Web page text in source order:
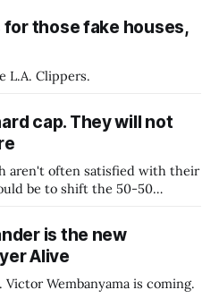
those fake houses,
L.A. Clippers.
cap. They will not
aren't often satisfied with their
be to shift the 50-50
to shrink the pie.
is the new
Alive
Wembanyama is coming.